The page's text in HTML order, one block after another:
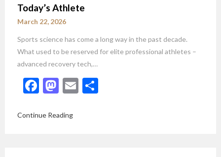
Today’s Athlete
March 22, 2026
Sports science has come a long way in the past decade.
What used to be reserved for elite professional athletes –
advanced recovery tech,…
Facebook
Mastodon
Email
Continue Reading